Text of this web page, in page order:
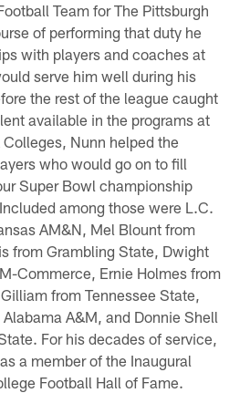
Team for The Pittsburgh
of performing that duty he
with players and coaches at
serve him well during his
the rest of the league caught
available in the programs at
Nunn helped the
who would go on to fill
Super Bowl championship
among those were L.C.
AM&N, Mel Blount from
from Grambling State, Dwight
Commerce, Ernie Holmes from
from Tennessee State,
A&M, and Donnie Shell
For his decades of service,
a member of the Inaugural
Football Hall of Fame.